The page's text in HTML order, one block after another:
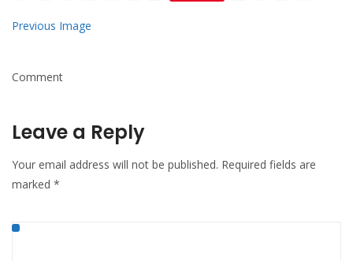
Previous Image
Comment
Leave a Reply
Your email address will not be published. Required fields are
marked *